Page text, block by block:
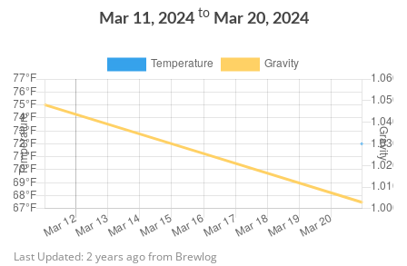
Mar 11, 2024 toMar 20, 2024
Last Updated: 2 years ago from Brewlog